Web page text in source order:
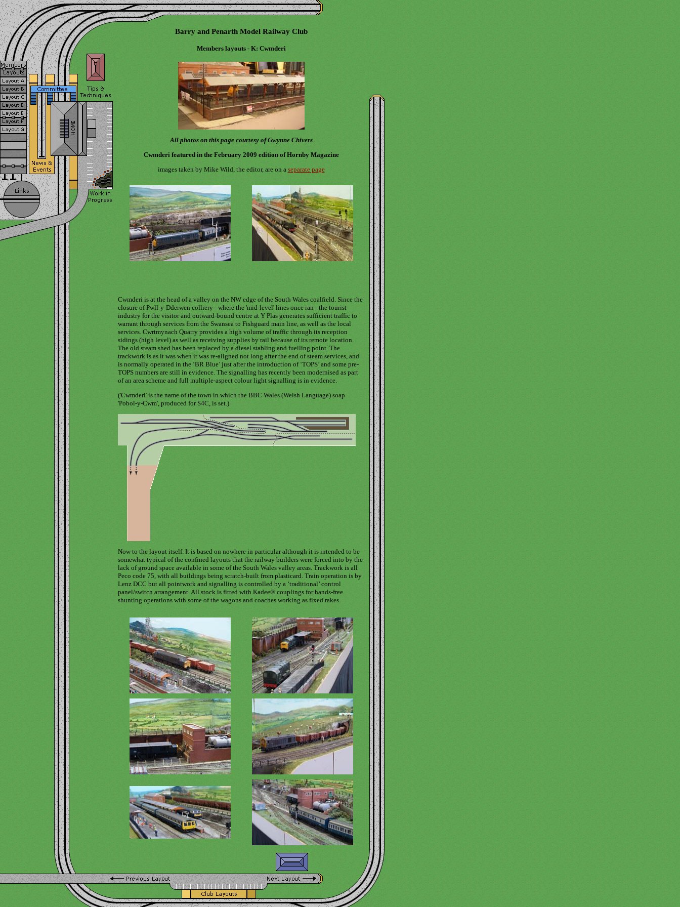
Barry and Penarth Model Railway Club
Members layouts - K: Cwmderi
All photos on this page courtesy of Gwynne Chivers
Cwmderi featured in the February 2009 edition of Hornby Magazine
images taken by Mike Wild, the editor, are on a separate page
Cwmderi is at the head of a valley on the NW edge of the South Wales coalfield. Since the
closure of Pwll-y-Dderwen colliery - where the 'mid-level' lines once ran - the tourist
industry for the visitor and outward-bound centre at Y Plas generates sufficient traffic to
warrant through services from the Swansea to Fishguard main line, as well as the local
services. Cwrtmynach Quarry provides a high volume of traffic through its reception
sidings (high level) as well as receiving supplies by rail because of its remote location.
The old steam shed has been replaced by a diesel stabling and fuelling point. The
trackwork is as it was when it was re-aligned not long after the end of steam services, and
is normally operated in the ‘BR Blue’ just after the introduction of ‘TOPS’ and some pre-
TOPS numbers are still in evidence. The signalling has recently been modernised as part
of an area scheme and full multiple-aspect colour light signalling is in evidence.
('Cwmderi' is the name of the town in which the BBC Wales (Welsh Language) soap
'Pobol-y-Cwm', produced for S4C, is set.)
Now to the layout itself. It is based on nowhere in particular although it is intended to be
somewhat typical of the confined layouts that the railway builders were forced into by the
lack of ground space available in some of the South Wales valley areas. Trackwork is all
Peco code 75, with all buildings being scratch-built from plasticard. Train operation is by
Lenz DCC but all pointwork and signalling is controlled by a ‘traditional’ control
panel/switch arrangement. All stock is fitted with Kadee® couplings for hands-free
shunting operations with some of the wagons and coaches working as fixed rakes.